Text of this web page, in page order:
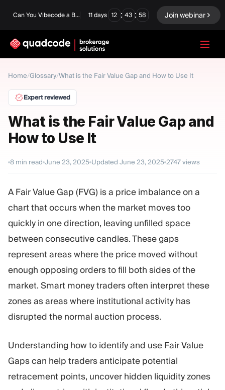
Can You Vibecode a Brokerage Platform? 11 days 12 : 43 : 57 Join webinar
Home/Glossary/What is the Fair Value Gap and How to Use It
Expert reviewed
What is the Fair Value Gap and
How to Use It
8 min read June 23, 2025 Updated June 23, 2025 2747views
A Fair Value Gap (FVG) is a price imbalance on a
chart that occurs when the market moves too
quickly in one direction, leaving unfilled space
between consecutive candles. These gaps
represent areas where the price moved without
enough opposing orders to fill both sides of the
market. Smart money traders often interpret these
zones as areas where institutional activity has
disrupted the normal auction process.
Understanding how to identify and use Fair Value
Gaps can help traders anticipate potential
retracement points, uncover hidden liquidity zones
English
Turnkey Solution
Forex / CFD Exchange & Clearing
Back Office
RESOURCES
Marketing Guide
Glossary
Video Tutorials
Business Plan
MORE
About
Team
Events
Numbers
Careers
Sustainability
FOLLOW US